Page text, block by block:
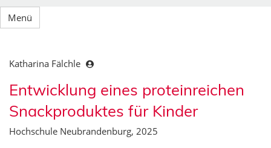
Menü
Katharina Fälchle
Entwicklung eines proteinreichen
Snackproduktes für Kinder
Hochschule Neubrandenburg, 2025